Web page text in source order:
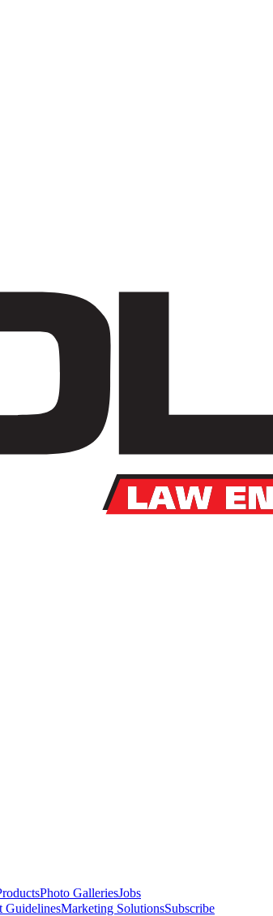
Photo GalleriesJobs
GuidelinesMarketing SolutionsSubscribe